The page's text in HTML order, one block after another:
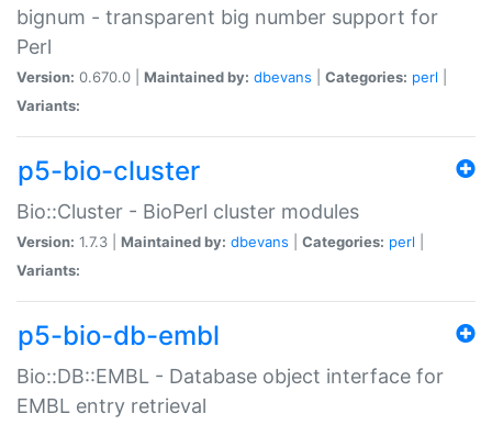
bignum - transparent big number support for
Perl
Version: 0.670.0 | Maintained by: dbevans Categories: perl
Variants:
p5-bio-cluster
Bio::Cluster - BioPerl cluster modules
Version: 1.7.3 | Maintained by: dbevans Categories: perl
Variants:
p5-bio-db-embl
Bio::DB::EMBL - Database object interface for
EMBL entry retrieval